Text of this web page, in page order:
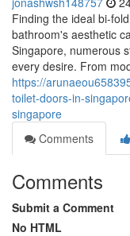
Finding the ideal bi-
bathroom's aesthetic
Singapore, numerous
every desire. From
https://
toilet-doors-in-
singapore
Comments
Comments
Submit a Comment
No HTML